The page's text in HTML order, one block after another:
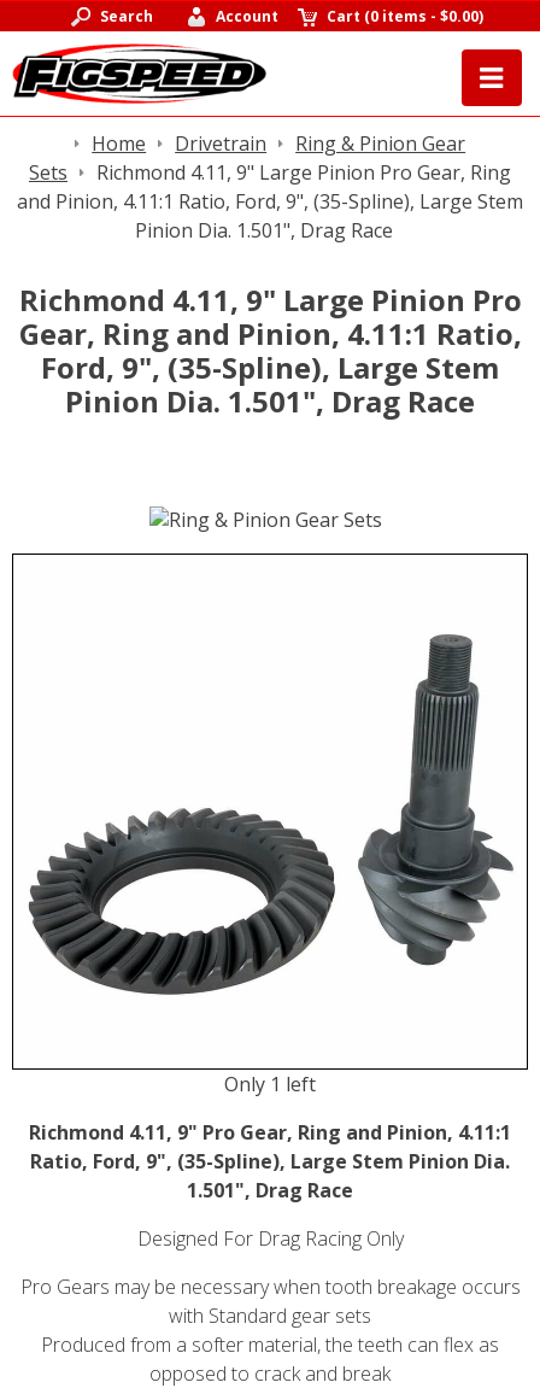
Search Account Cart (0 items -$0.00)
Home Drivetrain
Ring & Pinion Gear
Sets
Richmond 4.11, 9" Large Pinion Pro Gear, Ring
and Pinion, 4.11:1 Ratio, Ford, 9", (35-Spline), Large Stem
Pinion Dia. 1.501", Drag Race
Richmond 4.11, 9" Large Pinion Pro
Gear, Ring and Pinion, 4.11:1 Ratio,
Ford, 9", (35-Spline), Large Stem
Pinion Dia. 1.501", Drag Race
Only 1 left
Richmond 4.11, 9" Pro Gear, Ring and Pinion, 4.11:1
Ratio, Ford, 9", (35-Spline), Large Stem Pinion Dia.
1.501", Drag Race
Designed For Drag Racing Only
Pro Gears may be necessary when tooth breakage occurs
with Standard gear sets
Produced from a softer material, the teeth can flex as
opposed to crack and break